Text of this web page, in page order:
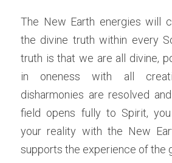
The New Earth energies will
the divine truth within every
truth is that we are all divine,
in oneness with all
disharmonies are resolved
field opens fully to Spirit,
your reality with the New